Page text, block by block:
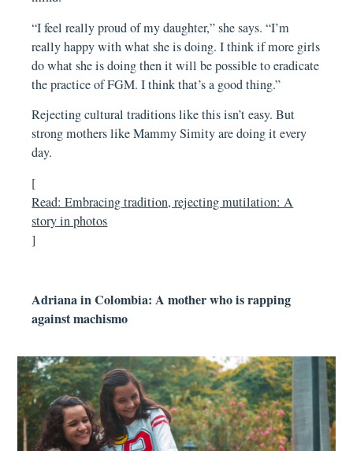
“I feel really proud of my daughter,” she says. “I’m
really happy with what she is doing. I think if more girls
do what she is doing then it will be possible to eradicate
the practice of FGM. I think that’s a good thing.”
Rejecting cultural traditions like this isn’t easy. But
strong mothers like Mammy Simity are doing it every
day.
[
Read: Embracing tradition, rejecting mutilation: A
story in photos
]
Adriana in Colombia: A mother who is rapping
against machismo